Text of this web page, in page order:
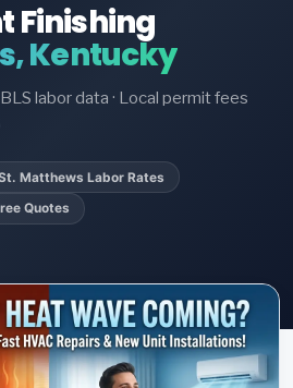
Finishing
Kentucky
labor data · Local permit fees
Matthews Labor Rates
Quotes